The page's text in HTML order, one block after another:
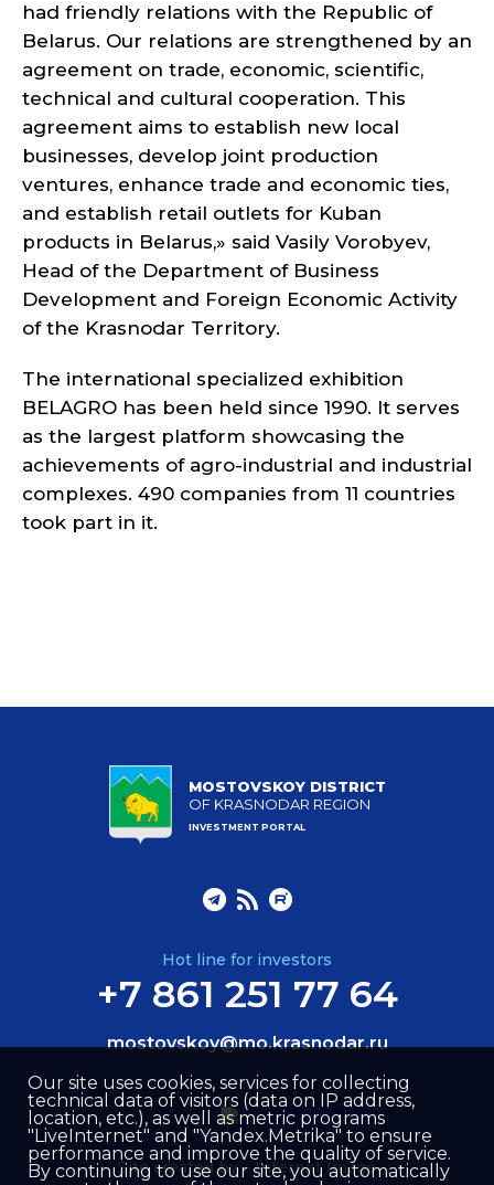
had friendly relations with the Republic of
Belarus. Our relations are strengthened by an
agreement on trade, economic, scientific,
technical and cultural cooperation. This
agreement aims to establish new local
businesses, develop joint production
ventures, enhance trade and economic ties,
and establish retail outlets for Kuban
products in Belarus,» said Vasily Vorobyev,
Head of the Department of Business
Development and Foreign Economic Activity
of the Krasnodar Territory.
The international specialized exhibition
BELAGRO has been held since 1990. It serves
as the largest platform showcasing the
achievements of agro-industrial and industrial
complexes. 490 companies from 11 countries
took part in it.
MOSTOVSKOY DISTRICT
OF KRASNODAR REGION
INVESTMENT PORTAL
Hot line for investors
+7 861 251 77 64
mostovskoy@mo.krasnodar.ru
Site created by –Internet Image
Our site uses cookies, services for collecting
technical data of visitors (data on IP address,
location, etc.), as well as metric programs
"LiveInternet" and "Yandex.Metrika" to ensure
performance and improve the quality of service.
By continuing to use our site, you automatically